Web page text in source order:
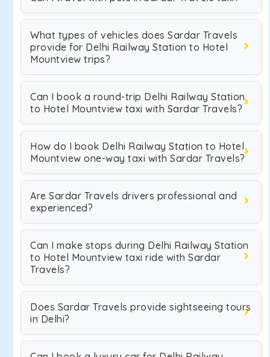
What types of vehicles does Sardar Travels
provide for Delhi Railway Station to Hotel
Mountview trips?
Can I book a round-trip Delhi Railway Station
to Hotel Mountview taxi with Sardar Travels?
How do I book Delhi Railway Station to Hotel
Mountview one-way taxi with Sardar Travels?
Are Sardar Travels drivers professional and
experienced?
Can I make stops during Delhi Railway Station
to Hotel Mountview taxi ride with Sardar
Travels?
Does Sardar Travels provide sightseeing tours
in Delhi?